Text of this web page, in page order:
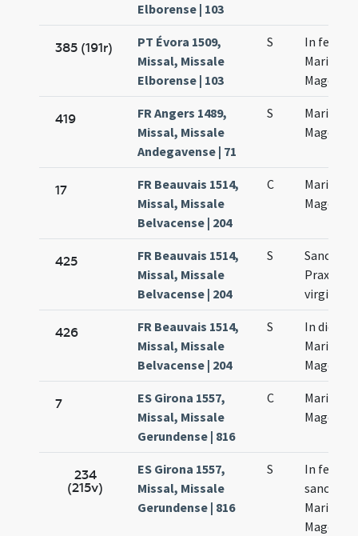
Elborense | 103
385 (191r)
PT Évora 1509,
Missal, Missale
Elborense | 103
S
In festo
Mariae
419
FR Angers 1489,
Missal, Missale
Andegavense | 71
S
Mariae
17
FR Beauvais 1514,
Missal, Missale
Belvacense | 204
C
Mariae
425
FR Beauvais 1514,
Missal, Missale
Belvacense | 204
S
Sanctae
Praxedis
virginis
426
FR Beauvais 1514,
Missal, Missale
Belvacense | 204
S
In die
Mariae
7
ES Girona 1557,
Missal, Missale
Gerundense | 816
C
Mariae
234
(215v)
ES Girona 1557,
Missal, Missale
Gerundense | 816
S
In festo
sanctae
Mariae